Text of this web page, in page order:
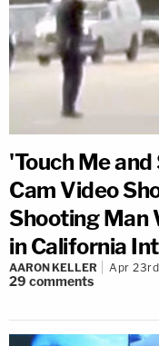
'Touch Me
Cam Video
Shooting Man
in California
AARON KELLER Apr 23rd
29 comments